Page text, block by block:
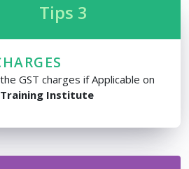
Tips 3
GST charges if Applicable on
Training Institute